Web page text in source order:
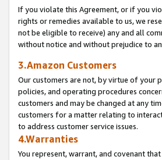
If you violate this Agreement, or if you
rights or remedies available to us, we
not be eligible to receive) any and all
without notice and without prejudice to
3.Amazon Customers
Our customers are not, by virtue of your
policies, and operating procedures
customers and may be changed at any
customers for a matter relating to
to address customer service issues.
4.Warranties
You represent, warrant, and covenant